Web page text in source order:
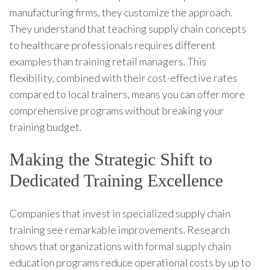
manufacturing firms, they customize the approach.
They understand that teaching supply chain concepts
to healthcare professionals requires different
examples than training retail managers. This
flexibility, combined with their cost-effective rates
compared to local trainers, means you can offer more
comprehensive programs without breaking your
training budget.
Making the Strategic Shift to
Dedicated Training Excellence
Companies that invest in specialized supply chain
training see remarkable improvements. Research
shows that organizations with formal supply chain
education programs reduce operational costs by up to